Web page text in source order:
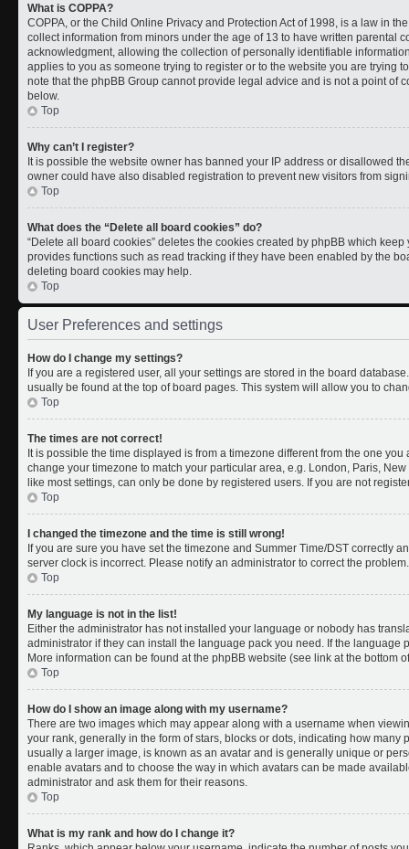
What is COPPA?
COPPA, or the Child Online Privacy and Protection Act of 1998, is a law in
collect information from minors under the age of 13 to have written parental
acknowledgment, allowing the collection of personally identifiable
applies to you as someone trying to register or to the website you are trying
note that the phpBB Group cannot provide legal advice and is not a point of
below.
Top
Why can’t I register?
It is possible the website owner has banned your IP address or disallowed
owner could have also disabled registration to prevent new visitors from
Top
What does the “Delete all board cookies” do?
“Delete all board cookies” deletes the cookies created by phpBB which
provides functions such as read tracking if they have been enabled by the
deleting board cookies may help.
Top
User Preferences and settings
How do I change my settings?
If you are a registered user, all your settings are stored in the board
usually be found at the top of board pages. This system will allow you to
Top
The times are not correct!
It is possible the time displayed is from a timezone different from the one
change your timezone to match your particular area, e.g. London, Paris,
like most settings, can only be done by registered users. If you are not
Top
I changed the timezone and the time is still wrong!
If you are sure you have set the timezone and Summer Time/DST correctly
server clock is incorrect. Please notify an administrator to correct the problem.
Top
My language is not in the list!
Either the administrator has not installed your language or nobody has
administrator if they can install the language pack you need. If the language
More information can be found at the phpBB website (see link at the bottom
Top
How do I show an image along with my username?
There are two images which may appear along with a username when
your rank, generally in the form of stars, blocks or dots, indicating how many
usually a larger image, is known as an avatar and is generally unique or
enable avatars and to choose the way in which avatars can be made
administrator and ask them for their reasons.
Top
What is my rank and how do I change it?